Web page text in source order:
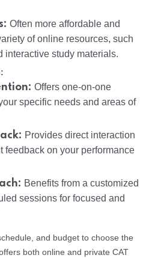
Often more affordable and
of online resources, such
interactive study materials.
Offers one-on-one
specific needs and areas of
Provides direct interaction
feedback on your performance
Benefits from a customized
sessions for focused and
and budget to choose the
both online and private CAT